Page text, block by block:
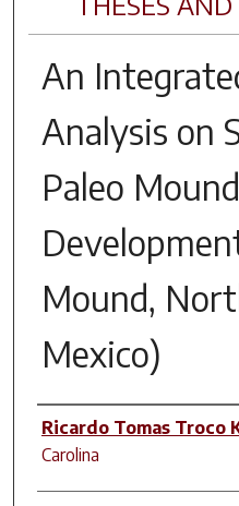
An
Analysis on
Paleo Mound
Mound,
Mexico)
Author
Ricardo Tomas Troco
Carolina